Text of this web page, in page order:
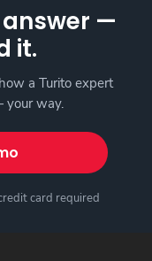
—
it.
a Turito expert
your way.
card required